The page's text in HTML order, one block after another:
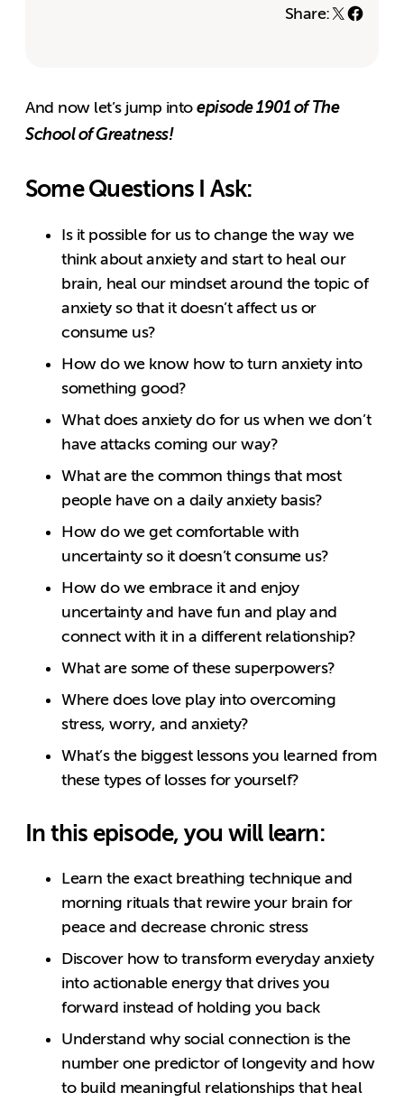
Share:
And now let’s jump intoepisode 1901 of The
School of Greatness!
Some Questions I Ask:
Is it possible for us to change the way we
think about anxiety and start to heal our
brain, heal our mindset around the topic of
anxiety so that it doesn’t affect us or
consume us?
How do we know how to turn anxiety into
something good?
What does anxiety do for us when we don’t
have attacks coming our way?
What are the common things that most
people have on a daily anxiety basis?
How do we get comfortable with
uncertainty so it doesn’t consume us?
How do we embrace it and enjoy
uncertainty and have fun and play and
connect with it in a different relationship?
What are some of these superpowers?
Where does love play into overcoming
stress, worry, and anxiety?
What’s the biggest lessons you learned from
these types of losses for yourself?
In this episode, you will learn:
Learn the exact breathing technique and
morning rituals that rewire your brain for
peace and decrease chronic stress
Discover how to transform everyday anxiety
into actionable energy that drives you
forward instead of holding you back
Understand why social connection is the
number one predictor of longevity and how
to build meaningful relationships that heal